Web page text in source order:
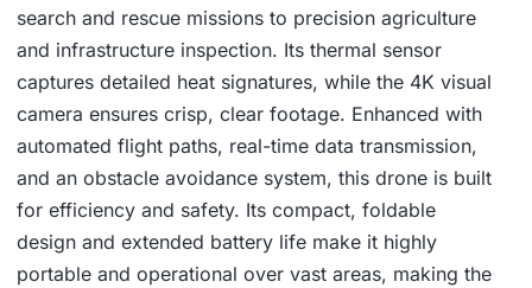
search and rescue missions to precision agriculture
and infrastructure inspection. Its thermal sensor
captures detailed heat signatures, while the 4K visual
camera ensures crisp, clear footage. Enhanced with
automated flight paths, real-time data transmission,
and an obstacle avoidance system, this drone is built
for efficiency and safety. Its compact, foldable
design and extended battery life make it highly
portable and operational over vast areas, making the